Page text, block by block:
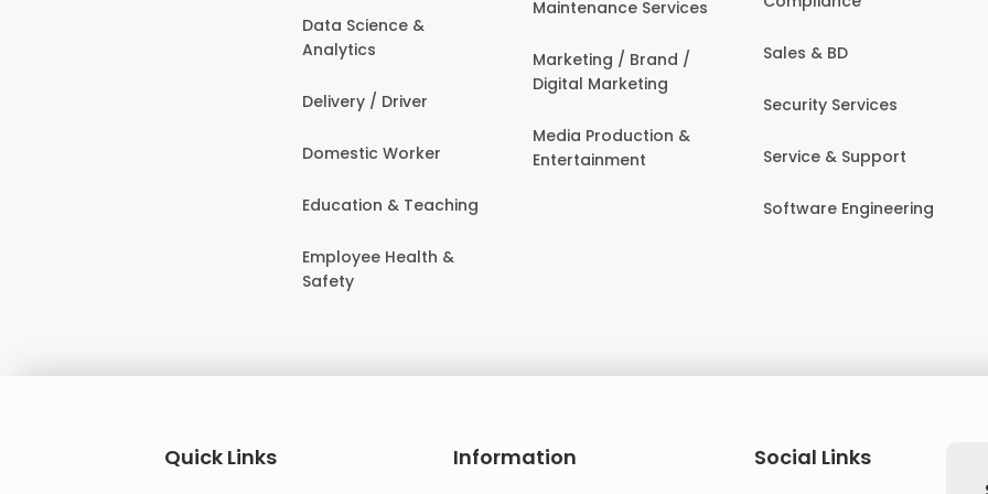
Data Science &
Analytics
Delivery / Driver
Domestic Worker
Education & Teaching
Employee Health &
Safety
Maintenance Services
Marketing / Brand /
Digital Marketing
Media Production &
Entertainment
Sales & BD
Security Services
Service & Support
Software Engineering
Quick Links Information
Social Links